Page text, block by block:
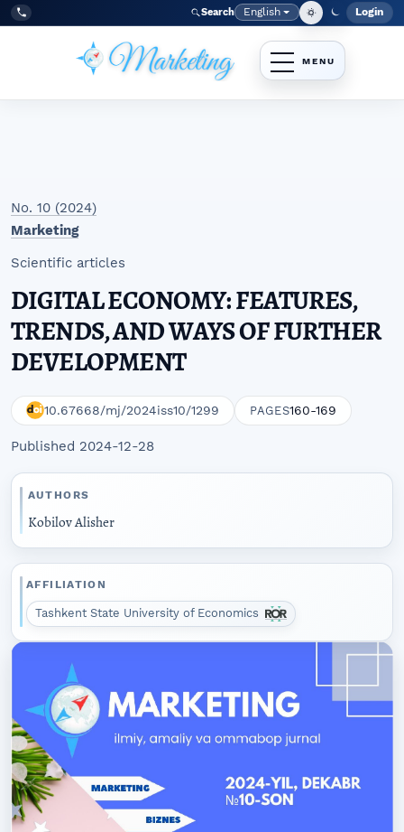
Skip to main navigation menu
Skip to main content
Skip to site footer
Tel:
+998977838464 Search Language
English Login
No. 10 (2024)
Marketing
Scientific articles
DIGITAL ECONOMY: FEATURES,
TRENDS, AND WAYS OF FURTHER
DEVELOPMENT
10.67668/mj/2024iss10/1299 PAGES160-169
Published 2024-12-28
AUTHORS
Kobilov Alisher
AFFILIATION
Tashkent State University of Economics